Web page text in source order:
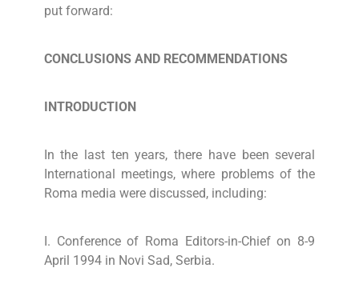
put forward:
CONCLUSIONS AND RECOMMENDATIONS
INTRODUCTION
In the last ten years, there have been several
International meetings, where problems of the
Roma media were discussed, including:
I. Conference of Roma Editors-in-Chief on 8-9
April 1994 in Novi Sad, Serbia.